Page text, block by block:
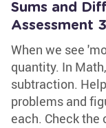
Sums and
Assessment
When we see
quantity. In
subtraction.
problems and
each. Check